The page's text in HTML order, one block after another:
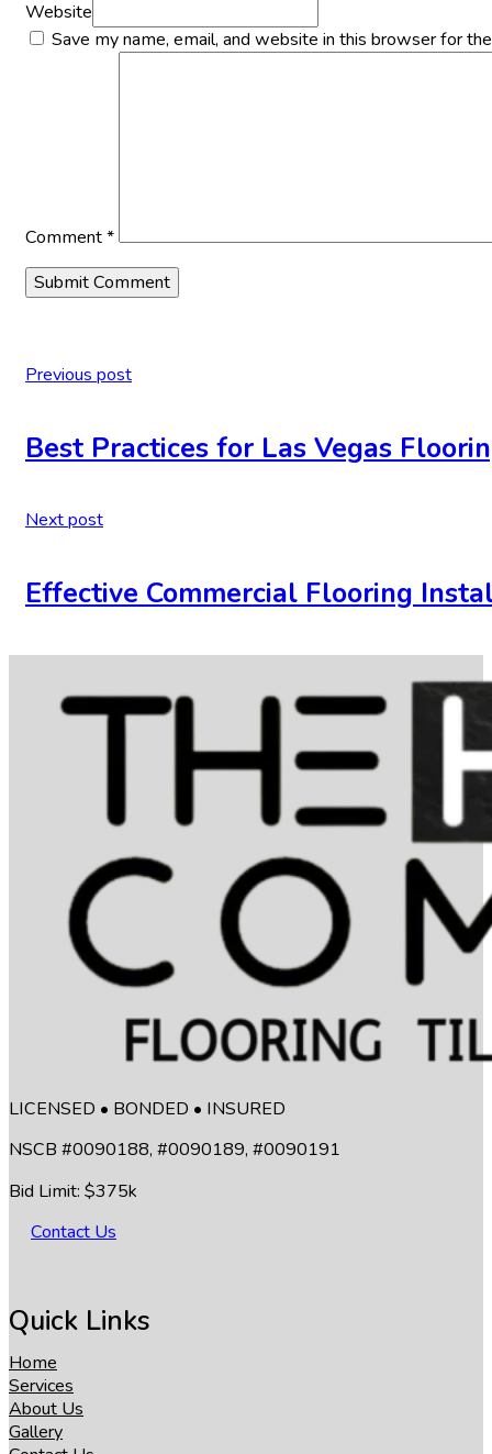
Website
Save my name, email, and website in this browser for
Comment*
Previous post
Best Practices for Las Vegas
Next post
Effective Commercial Flooring
LICENSED • BONDED • INSURED
NSCB #0090188, #0090189, #0090191
Bid Limit: $375k
Contact Us
Quick Links
Home
Services
About Us
Gallery